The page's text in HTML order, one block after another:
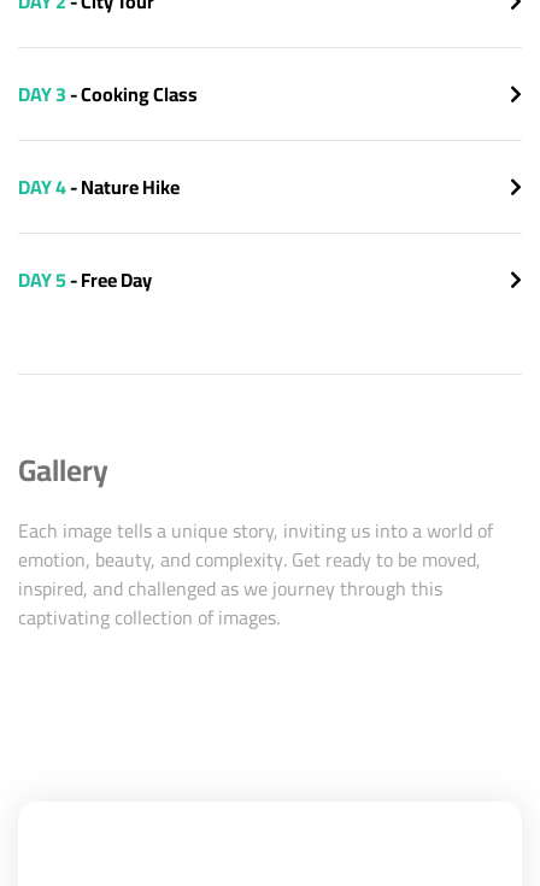
DAY 3- Cooking Class
DAY 4- Nature Hike
DAY 5- Free Day
Gallery
Each image tells a unique story, inviting us into a world of
emotion, beauty, and complexity. Get ready to be moved,
inspired, and challenged as we journey through this
captivating collection of images.